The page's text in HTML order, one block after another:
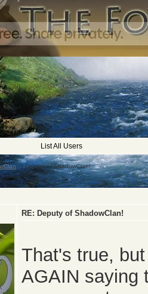
List All Users
->Deputy of ShadowClan!
RE: Deputy of ShadowClan!
That's true,
AGAIN saying